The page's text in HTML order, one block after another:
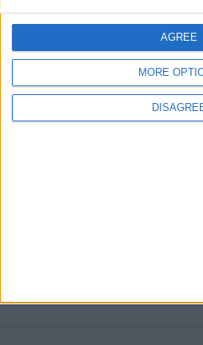
MORE
AGREE
unstoppable
MORE